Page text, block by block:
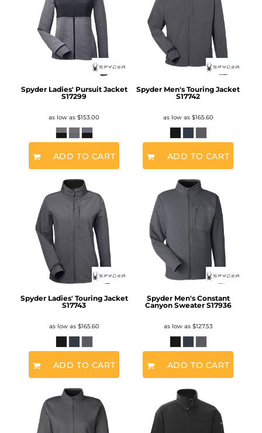
Spyder Ladies' Pursuit Jacket
S17299
as low as $153.00
ADD TO CART
Spyder Men's Touring Jacket
S17742
as low as $165.60
ADD TO CART
Spyder Ladies' Touring Jacket
S17743
as low as $165.60
ADD TO CART
Spyder Men's Constant
Canyon Sweater S17936
as low as $127.53
ADD TO CART